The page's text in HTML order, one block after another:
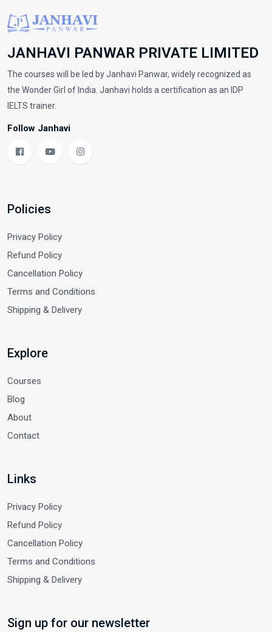
JANHAVI PANWAR PRIVATE LIMITED
The courses will be led by Janhavi Panwar, widely recognized as
the Wonder Girl of India. Janhavi holds a certification as an IDP
IELTS trainer.
Follow Janhavi
Policies
Privacy Policy
Refund Policy
Cancellation Policy
Terms and Conditions
Shipping & Delivery
Explore
Courses
Blog
About
Contact
Links
Privacy Policy
Refund Policy
Cancellation Policy
Terms and Conditions
Shipping & Delivery
Sign up for our newsletter